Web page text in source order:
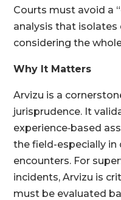
Courts must avoid a
analysis that
considering the
Why It Matters
Arvizu is a
jurisprudence. It
experience‑based
the field-especially in
encounters. For
incidents, Arvizu is
must be evaluated